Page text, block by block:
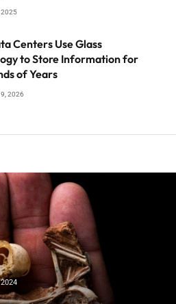
2025
Centers Use Glass
to Store Information for
of Years
2026